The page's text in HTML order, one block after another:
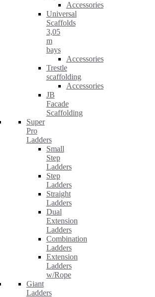
Accessories
Universal
Scaffolds
3,05
m
bays
Accessories
Trestle
scaffolding
Accessories
JB
Facade
Scaffolding
Super
Pro
Ladders
Small
Step
Ladders
Step
Ladders
Straight
Ladders
Dual
Extension
Ladders
Combination
Ladders
Extension
Ladders
w/Rope
Giant
Ladders